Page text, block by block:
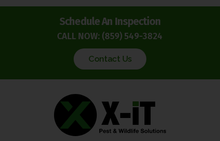
Schedule An Inspection
CALL NOW: (859) 549-3824
Contact Us